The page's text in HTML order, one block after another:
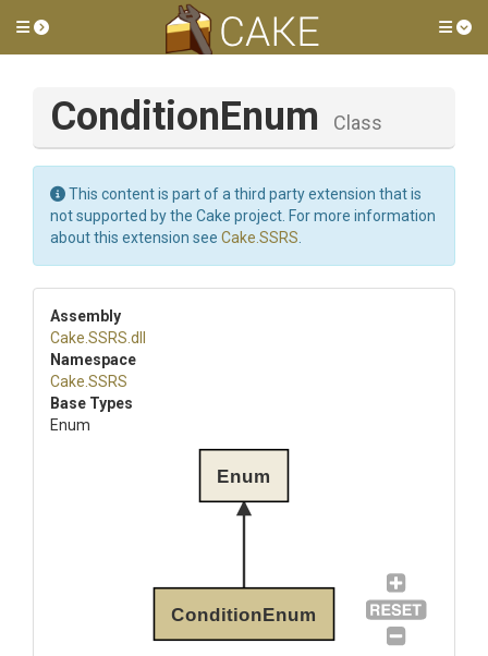
Toggle side menu
ConditionEnum Class
This content is part of a third party extension that is
not supported by the Cake project. For more information
about this extension see Cake.SSRS
Assembly
Cake .SSRS .dll
Namespace
Cake .SSRS
Base Types
Enum
ConditionEnum
Enum